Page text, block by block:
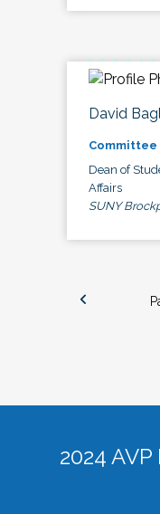
David
Committee
Dean of
Affairs
SUNY
2024